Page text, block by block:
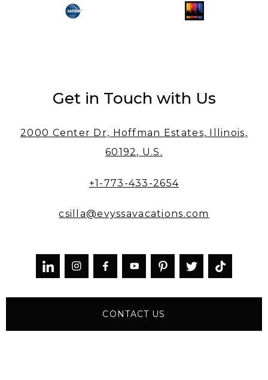
Get in Touch with Us
2000 Center Dr, Hoffman Estates, Illinois,
60192, U.S.
+1-773-433-2654
csilla@evyssavacations.com
  
CONTACT US